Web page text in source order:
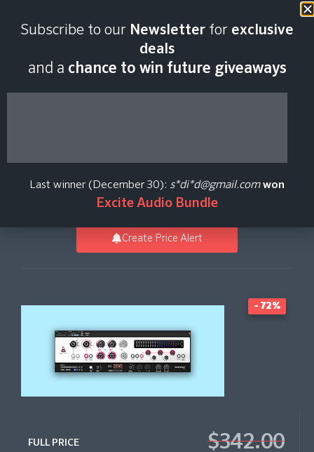
2026
SILVER BULLET mk2
Create Price Alert
- 72%
FULL PRICE $342.00
Subscribe to our Newsletter for exclusive
deals
and a chance to win future giveaways
Last winner (December 30): s*di*d@gmail.com won
Excite Audio Bundle